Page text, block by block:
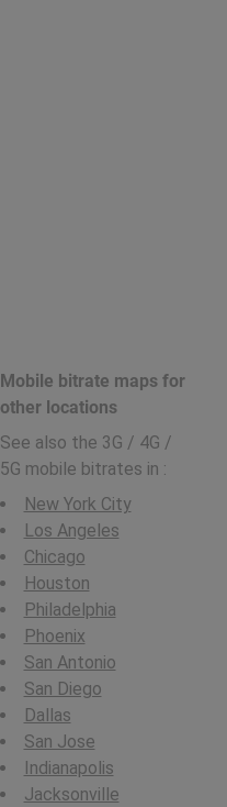
Mobile bitrate maps for
other locations
See also the 3G / 4G /
5G mobile bitrates in :
New York City
Los Angeles
Chicago
Houston
Philadelphia
Phoenix
San Antonio
San Diego
Dallas
San Jose
Indianapolis
Jacksonville